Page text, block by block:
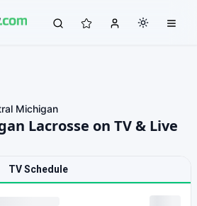
Michigan
Lacrosse on TV & Live
TV Schedule